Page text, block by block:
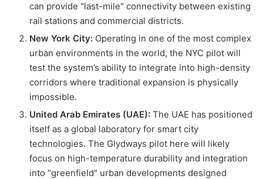
can provide "last-mile" connectivity between existing
rail stations and commercial districts.
New York City: Operating in one of the most complex
urban environments in the world, the NYC pilot will
test the system’s ability to integrate into high-density
corridors where traditional expansion is physically
impossible.
United Arab Emirates (UAE): The UAE has positioned
itself as a global laboratory for smart city
technologies. The Glydways pilot here will likely
focus on high-temperature durability and integration
into "greenfield" urban developments designed